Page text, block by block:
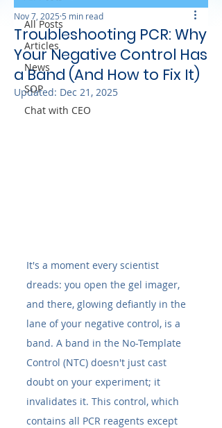
All Posts
Articles
News
SOP
Chat with CEO
Troubleshooting PCR: Why
Your Negative Control Has
a Band (And How to Fix It)
Nov 7, 2025 5 min read
Updated: Dec 21, 2025
It's a moment every scientist
dreads: you open the gel imager,
and there, glowing defiantly in the
lane of your negative control, is a
band. A band in the No-Template
Control (NTC) doesn't just cast
doubt on your experiment; it
invalidates it. This control, which
contains all PCR reagents except